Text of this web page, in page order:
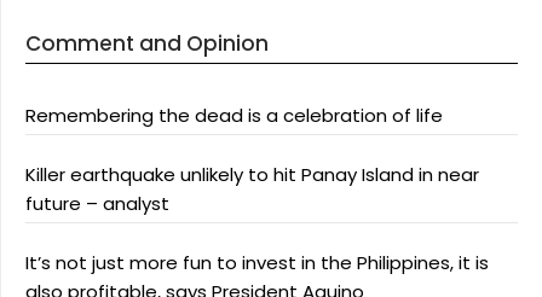
Comment and Opinion
Remembering the dead is a celebration of life
Killer earthquake unlikely to hit Panay Island in near
future – analyst
It’s not just more fun to invest in the Philippines, it is
also profitable, says President Aquino